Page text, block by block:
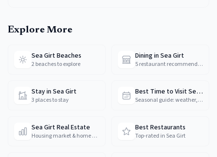
Explore More
Sea Girt Beaches
2 beaches to explore
Dining in Sea Girt
5 restaurant recommendations
Stay in Sea Girt
3 places to stay
Best Time to Visit Sea Girt
Seasonal guide: weather, crowds & prices
Sea Girt Real Estate
Housing market & home prices
Best Restaurants
Top-rated in Sea Girt